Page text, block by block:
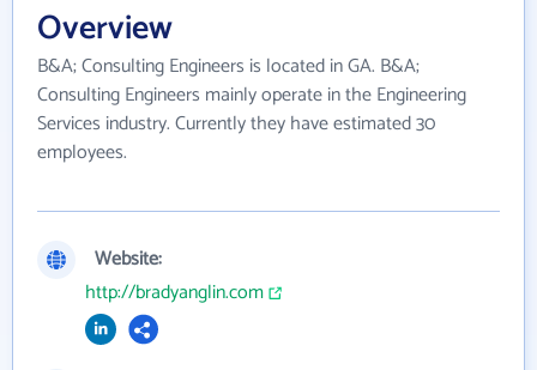
Overview
B&A; Consulting Engineers is located in GA. B&A;
Consulting Engineers mainly operate in the Engineering
Services industry. Currently they have estimated 30
employees.
Website:
http://bradyanglin.com